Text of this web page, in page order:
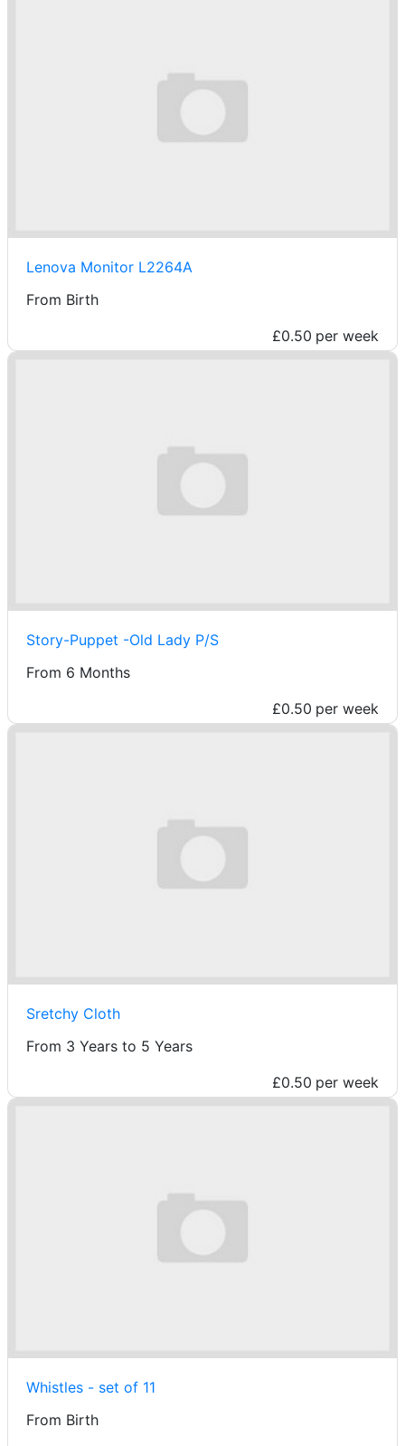
Lenova Monitor L2264A
From Birth
£0.50 per week
Story-Puppet -Old Lady P/S
From 6 Months
£0.50 per week
Sretchy Cloth
From 3 Years to 5 Years
£0.50 per week
Whistles - set of 11
From Birth